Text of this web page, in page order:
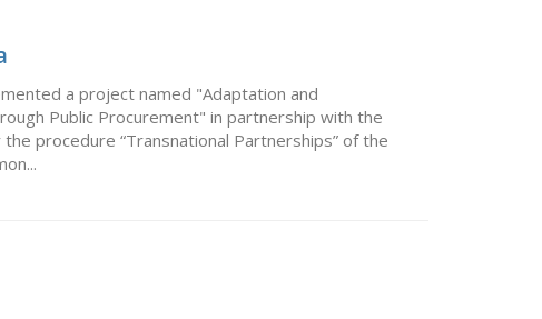
a project named "Adaptation and
Public Procurement" in partnership with the
procedure “Transnational Partnerships” of the